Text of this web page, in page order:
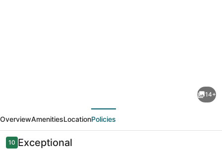
luxury
family
apartment
14+
OverviewAmenitiesLocationPolicies
Reviews
1010 out of 10
Exceptional